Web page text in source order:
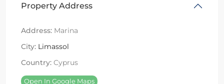
Property Address
Address: Marina
City: Limassol
Country: Cyprus
Open In Google Maps